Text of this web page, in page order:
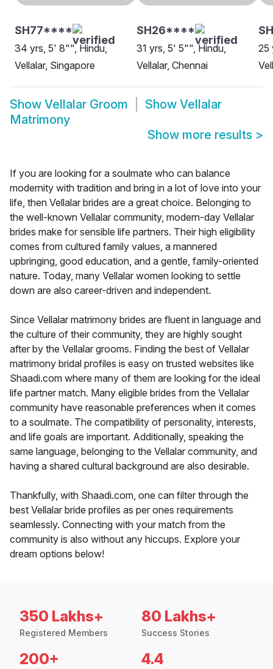
SH77****
34 yrs, 5' 8"", Hindu,
Vellalar, Singapore
SH26****
31 yrs, 5' 5"", Hindu,
Vellalar, Chennai
25
Show Vellalar Groom Show Vellalar
Matrimony
Show more results >
If you are looking for a soulmate who can balance
modernity with tradition and bring in a lot of love into your
life, then Vellalar brides are a great choice. Belonging to
the well-known Vellalar community, modern-day Vellalar
brides make for sensible life partners. Their high eligibility
comes from cultured family values, a mannered
upbringing, good education, and a gentle, family-oriented
nature. Today, many Vellalar women looking to settle
down are also career-driven and independent.
Since Vellalar matrimony brides are fluent in language and
the culture of their community, they are highly sought
after by the Vellalar grooms. Finding the best of Vellalar
matrimony bridal profiles is easy on trusted websites like
Shaadi.com where many of them are looking for the ideal
life partner match. Many eligible brides from the Vellalar
community have reasonable preferences when it comes
to a soulmate. The compatibility of personality, interests,
and life goals are important. Additionally, speaking the
same language, belonging to the Vellalar community, and
having a shared cultural background are also desirable.
Thankfully, with Shaadi.com, one can filter through the
best Vellalar bride profiles as per ones requirements
seamlessly. Connecting with your match from the
community is also without any hiccups. Explore your
dream options below!
350 Lakhs+
Registered Members
80 Lakhs+
Success Stories
200+ 4.4